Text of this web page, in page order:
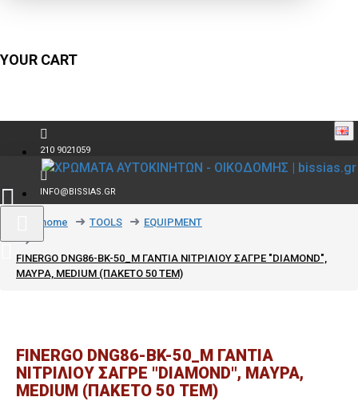
YOUR CART
210 9021059
INFO@BISSIAS.GR
text_home TOOLS EQUIPMENT
FINERGO DNG86-BK-50_M ΓΑΝΤΙΑ ΝΙΤΡΙΛΙΟΥ ΣΑΓΡΕ "DIAMOND",
ΜΑΥΡΑ, MEDIUM (ΠΑΚΕΤΟ 50 ΤΕΜ)
FINERGO DNG86-BK-50_M ΓΑΝΤΙΑ
ΝΙΤΡΙΛΙΟΥ ΣΑΓΡΕ "DIAMOND", ΜΑΥΡΑ,
MEDIUM (ΠΑΚΕΤΟ 50 ΤΕΜ)